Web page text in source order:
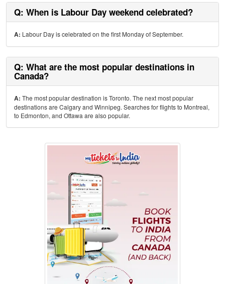
Q: When is Labour Day weekend celebrated?
A: Labour Day is celebrated on the first Monday of September.
Q: What are the most popular destinations in
Canada?
A: The most popular destination is Toronto. The next most popular
destinations are Calgary and Winnipeg. Searches for flights to Montreal,
to Edmonton, and Ottawa are also popular.